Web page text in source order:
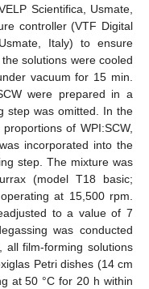
Scientifica, Usmate,
controller (VTF Digital
Italy) to ensure
solutions were cooled
vacuum for 15 min.
were prepared in a
step was omitted. In the
of WPI:SCW,
incorporated into the
step. The mixture was
(model T18 basic;
at 15,500 rpm.
to a value of 7
was conducted
all film-forming solutions
Petri dishes (14 cm
at 50 °C for 20 h within